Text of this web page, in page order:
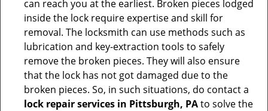
can reach you at the earliest. Broken pieces lodged
inside the lock require expertise and skill for
removal. The locksmith can use methods such as
lubrication and key-extraction tools to safely
remove the broken pieces. They will also ensure
that the lock has not got damaged due to the
broken pieces. So, in such situations, do contact a
lock repair services in Pittsburgh, PAto solve the